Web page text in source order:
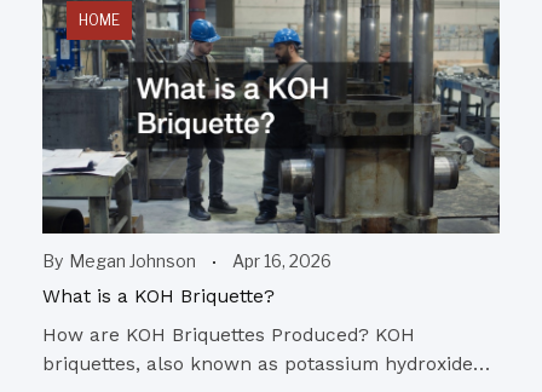
HOME
By Megan Johnson Apr 16, 2026
What is a KOH Briquette?
How are KOH Briquettes Produced? KOH
briquettes, also known as potassium hydroxide…